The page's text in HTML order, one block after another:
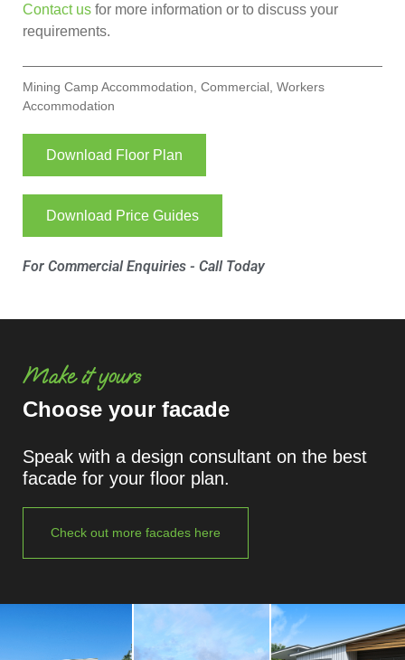
Contact us for more information or to discuss your
requirements.
Mining Camp Accommodation, Commercial, Workers
Accommodation
Download Floor Plan
Download Price Guides
For Commercial Enquiries - Call Today
Make it yours
Choose your facade
Speak with a design consultant on the best
facade for your floor plan.
Check out more facades here